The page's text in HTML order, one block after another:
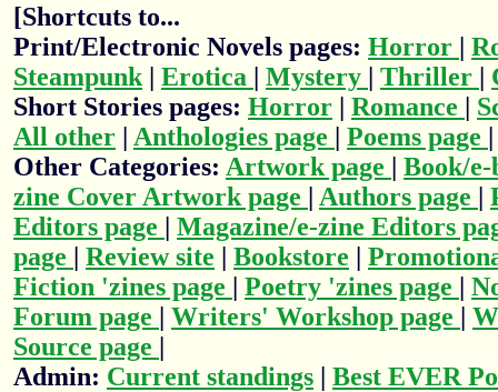
[Shortcuts to...
Print/Electronic Novels pages: Horror |
Steampunk | Erotica | Mystery | Thriller |
Short Stories pages: Horror | Romance |
All other | Anthologies page | Poems page
Other Categories: Artwork page | Book/
zine Cover Artwork page | Authors page |
Editors page | Magazine/e-zine Editors
page | Review site | Bookstore |
Fiction 'zines page | Poetry 'zines page |
Forum page | Writers' Workshop page |
Source page |
Admin: Current standings | Best EVER